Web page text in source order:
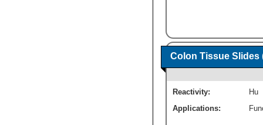
Colon Tissue Slides
Reactivity:
Hu
Applications: